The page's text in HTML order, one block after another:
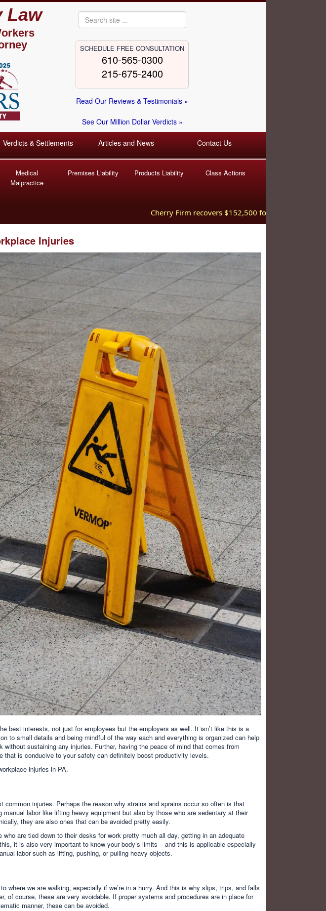
Law
SCHEDULE FREE CONSULTATION
610-565-0300
215-675-2400
Read Our Reviews & Testimonials »
See Our Million Dollar Verdicts »
Verdicts & Settlements Articles and News Contact Us
Medical
Malpractice
Premises Liability Products Liability Class Actions
Cherry Firm recovers $152,500 for injured worker
Injuries
best interests, not just for employees but the employers as well. It isn’t like this is a
to small details and being mindful of the way each and everything is organized can help
without sustaining any injuries. Further, having the peace of mind that comes from
that is conducive to your safety can definitely boost productivity levels.
injuries in PA.
common injuries. Perhaps the reason why strains and sprains occur so often is that
labor like lifting heavy equipment but also by those who are sedentary at their
they are also ones that can be avoided pretty easily.
are tied down to their desks for work pretty much all day, getting in an adequate
it is also very important to know your body’s limits – and this is applicable especially
labor such as lifting, pushing, or pulling heavy objects.
where we are walking, especially if we’re in a hurry. And this is why slips, trips, and falls
of course, these are very avoidable. If proper systems and procedures are in place for
manner, these can be avoided.